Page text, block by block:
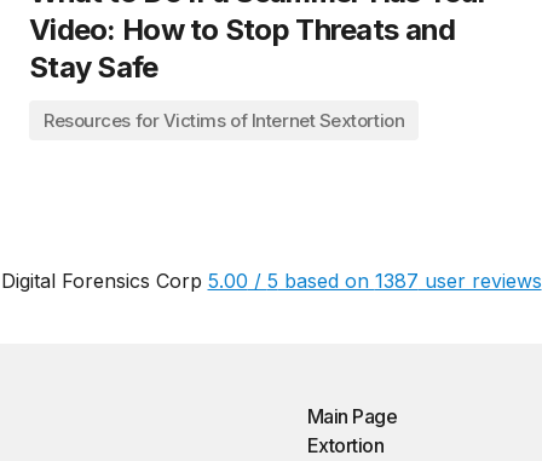
Video: How to Stop Threats and
Stay Safe
Resources for Victims of Internet Sextortion
Digital Forensics Corp 5.00 / 5 based on 1387 user reviews
Main Page
Extortion